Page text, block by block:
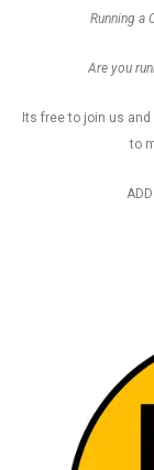
Running a
Are you
Its free to join us
to